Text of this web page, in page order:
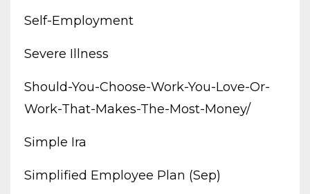
Self-Employment
Severe Illness
Should-You-Choose-Work-You-Love-Or-
Work-That-Makes-The-Most-Money/
Simple Ira
Simplified Employee Plan (sep)